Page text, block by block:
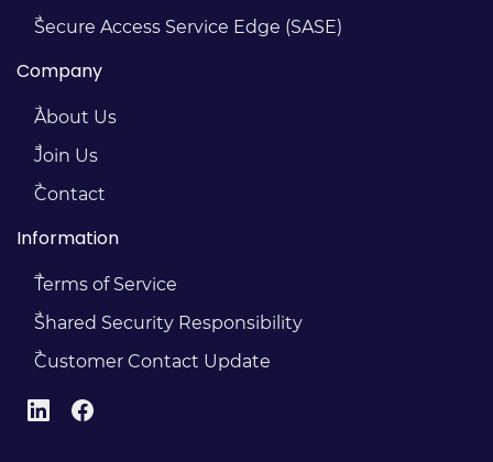
Secure Access Service Edge (SASE)
Company
About Us
Join Us
Contact
Information
Terms of Service
Shared Security Responsibility
Customer Contact Update